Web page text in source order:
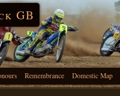
GB
Remembrance Domestic Map